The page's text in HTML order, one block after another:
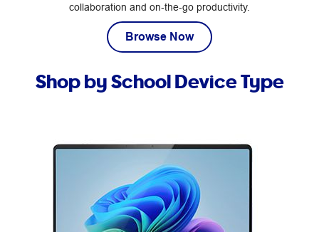
collaboration and on‑the‑go productivity.
Browse Now
Shop by School Device Type